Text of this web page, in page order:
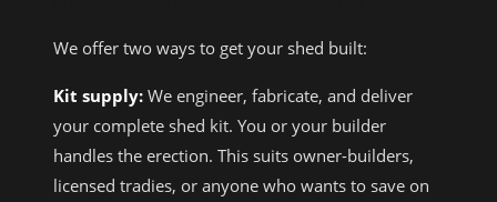
We offer two ways to get your shed built:
Kit supply: We engineer, fabricate, and deliver
your complete shed kit. You or your builder
handles the erection. This suits owner-builders,
licensed tradies, or anyone who wants to save on